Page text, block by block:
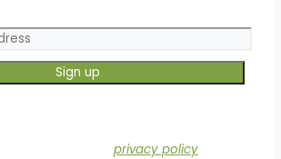
privacy policy